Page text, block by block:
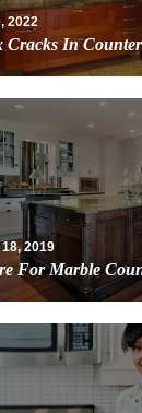
2022
Cracks In
2019
For Marble